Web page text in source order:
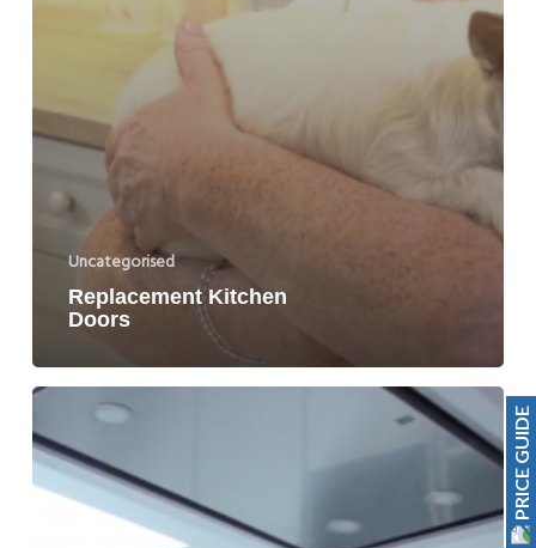
Uncategorised
Replacement Kitchen
Doors
PRICE GUIDE